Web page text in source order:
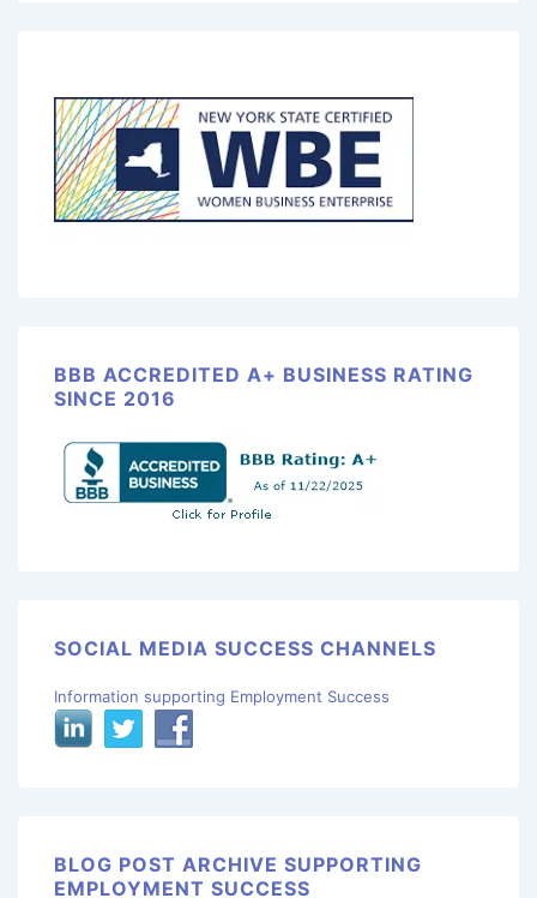
BBB ACCREDITED A+ BUSINESS RATING
SINCE 2016
SOCIAL MEDIA SUCCESS CHANNELS
Information supporting Employment Success
BLOG POST ARCHIVE SUPPORTING
EMPLOYMENT SUCCESS